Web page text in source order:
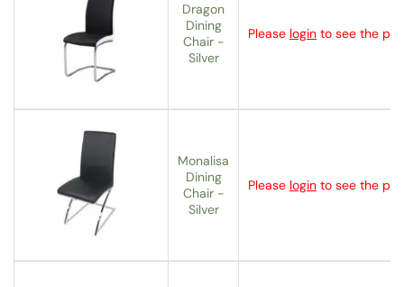
Dragon
Dining
Chair -
Silver
Please login to see the
Monalisa
Dining
Chair -
Silver
Please login to see the